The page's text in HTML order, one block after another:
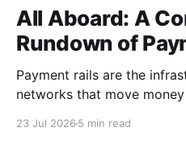
All Aboard: A
Rundown of
Payment rails are the
networks that move
23 Jul 2026 5 min read